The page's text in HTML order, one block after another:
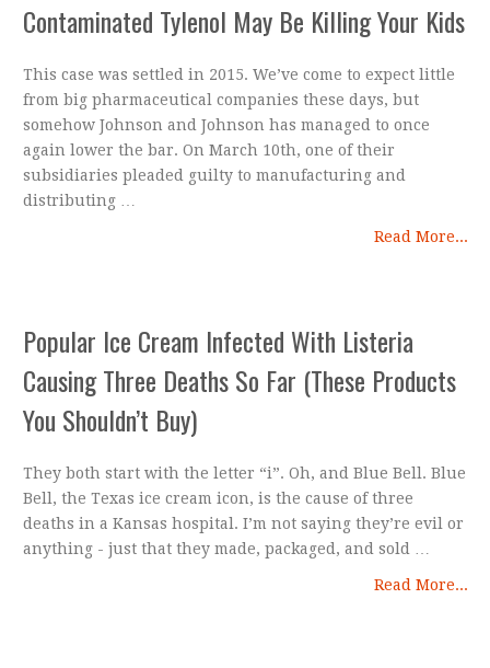
Contaminated Tylenol May Be Killing Your Kids
This case was settled in 2015. We’ve come to expect little
from big pharmaceutical companies these days, but
somehow Johnson and Johnson has managed to once
again lower the bar. On March 10th, one of their
subsidiaries pleaded guilty to manufacturing and
distributing …
Read More...
Popular Ice Cream Infected With Listeria
Causing Three Deaths So Far (These Products
You Shouldn’t Buy)
They both start with the letter “i”. Oh, and Blue Bell. Blue
Bell, the Texas ice cream icon, is the cause of three
deaths in a Kansas hospital. I’m not saying they’re evil or
anything - just that they made, packaged, and sold …
Read More...